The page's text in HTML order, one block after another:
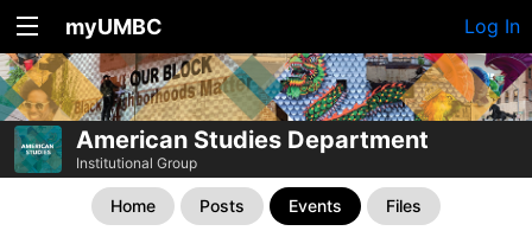
myUMBC Log In
American Studies Department
Institutional Group
Home Posts Events Files